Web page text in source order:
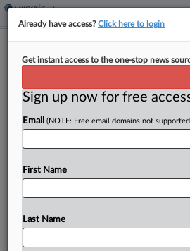
Investors Seek Class
By Nate Beck·April 21, 2025, 3:24 PM
A group of Equinix investors
that the data center developer
Already have access?Click here to login
Get instant access to the one-stop news
Sign up now for free
Email (NOTE: Free email domains not
First Name
Last Name